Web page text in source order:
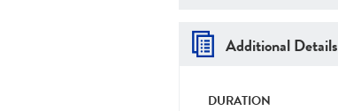
Additional Details
DURATION